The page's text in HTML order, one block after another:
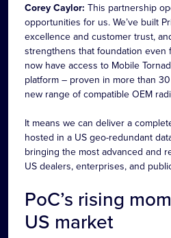
Corey Caylor: This partnership
opportunities for us. We’ve built
excellence and customer trust,
strengthens that foundation even
now have access to Mobile
platform – proven in more than
new range of compatible OEM
It means we can deliver a
hosted in a US geo-redundant
bringing the most advanced and
US dealers, enterprises, and
PoC’s rising
US market